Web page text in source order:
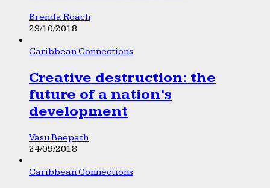
Brenda Roach
29/10/2018
Caribbean Connections
Creative destruction: the
future of a nation’s
development
Vasu Beepath
24/09/2018
Caribbean Connections